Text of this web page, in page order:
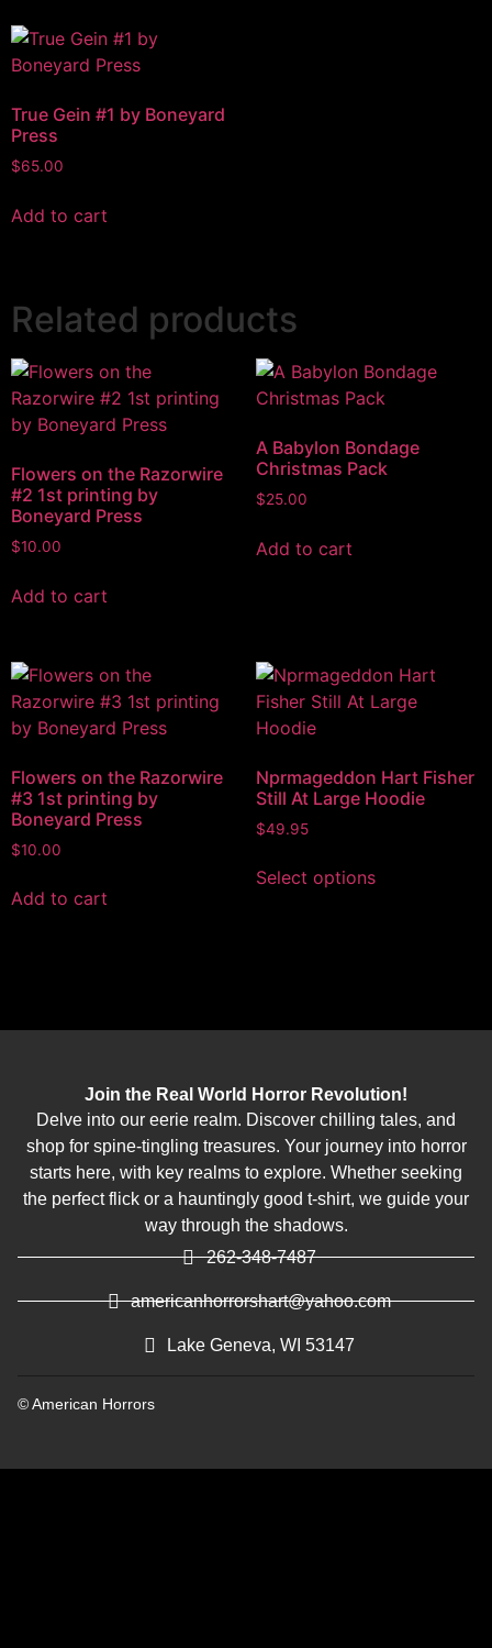
True Gein #1 by Boneyard
Press
$65.00
Add to cart
Related products
Flowers on the Razorwire
#2 1st printing by
Boneyard Press
$10.00
Add to cart
A Babylon Bondage
Christmas Pack
$25.00
Add to cart
Flowers on the Razorwire
#3 1st printing by
Boneyard Press
$10.00
Add to cart
Nprmageddon Hart Fisher
Still At Large Hoodie
$49.95
Select options
Join the Real World Horror Revolution!
Delve into our eerie realm. Discover chilling tales, and
shop for spine-tingling treasures. Your journey into horror
starts here, with key realms to explore. Whether seeking
the perfect flick or a hauntingly good t-shirt, we guide your
way through the shadows.
262-348-7487
americanhorrorshart@yahoo.com
Lake Geneva, WI 53147
© American Horrors